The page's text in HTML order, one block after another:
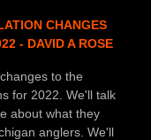
CHANGES
- DAVID A ROSE
to the
for 2022. We'll talk
about what they
anglers. We'll